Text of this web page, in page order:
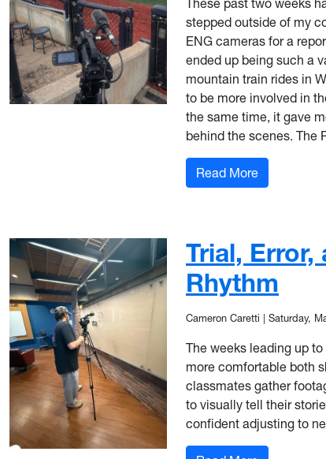
These past two weeks
stepped outside of my
ENG cameras for a
ended up being such a
mountain train rides in
to be more involved in
the same time, it gave
behind the scenes. The
Read More: From
Trial,
Rhythm
Cameron Caretti Saturday,
The weeks leading up
more comfortable both
classmates gather
to visually tell their
confident adjusting to